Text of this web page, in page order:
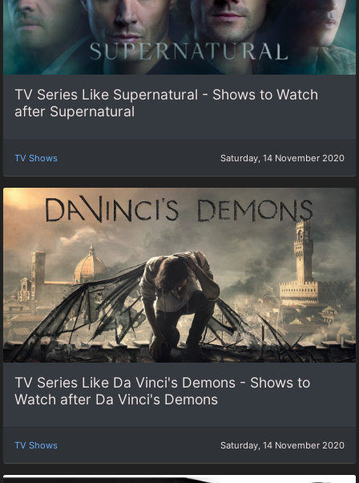
TV Series Like Supernatural - Shows to Watch
after Supernatural
TV Shows Saturday, 14 November 2020
TV Series Like Da Vinci's Demons - Shows to
Watch after Da Vinci's Demons
TV Shows Saturday, 14 November 2020